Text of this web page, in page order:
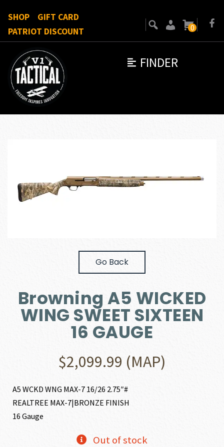
FINDER
SHOP
GIFT CARD
PATRIOT DISCOUNT
0
Go Back
Browning A5 WICKED
WING SWEET SIXTEEN
16 GAUGE
$2,099.99 (MAP)
A5 WCKD WNG MAX-7 16/26 2.75″#
REALTREE MAX-7|BRONZE FINISH
16 Gauge
Out of stock